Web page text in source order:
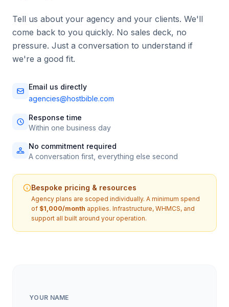
Tell us about your agency and your clients. We'll
come back to you quickly. No sales deck, no
pressure. Just a conversation to understand if
we're a good fit.
Email us directly
agencies@hostbible.com
Response time
Within one business day
No commitment required
A conversation first, everything else second
Bespoke pricing & resources
Agency plans are scoped individually. A minimum spend
of $1,000/month applies. Infrastructure, WHMCS, and
support all built around your operation.
YOUR NAME